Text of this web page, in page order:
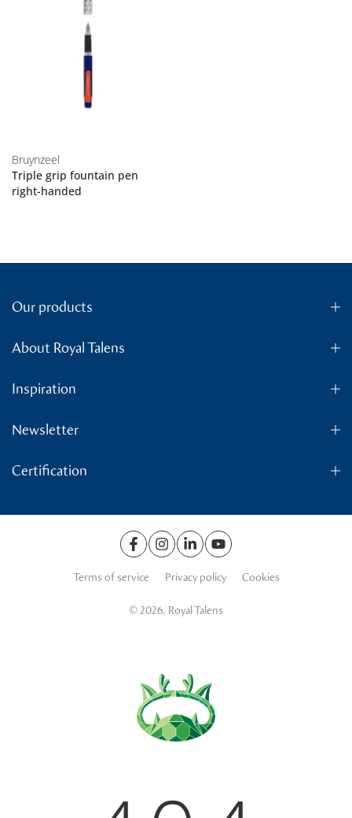
Bruynzeel
Triple grip fountain pen
right-handed
Our products
About Royal Talens
Inspiration
Newsletter
Certification
Terms of service Privacy policy Cookies
© 2026. Royal Talens